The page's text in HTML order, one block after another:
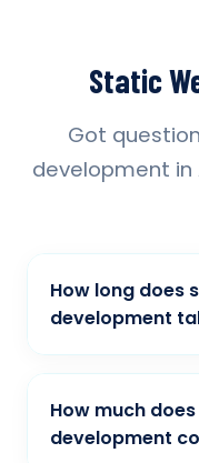
Static
Got
development in
How long does
development
Typically, a
while more
weeks. Timeline
How much
development